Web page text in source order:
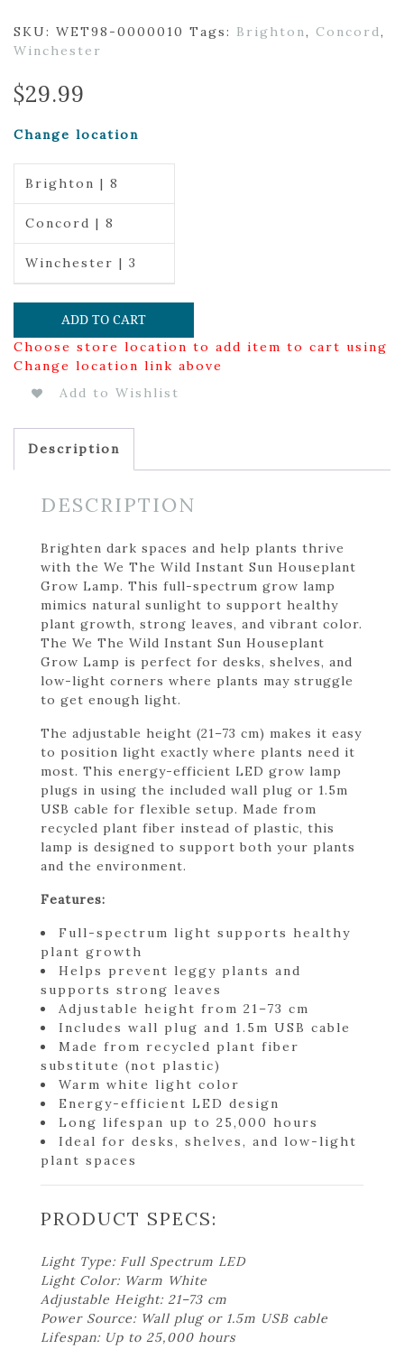
SKU: WET98-0000010 Tags: Brighton, Concord,
Winchester
$29.99
Change location
Brighton | 8
Concord | 8
Winchester | 3
ADD TO CART
Choose store location to add item to cart using
Change location link above
Add to Wishlist
Description
DESCRIPTION
Brighten dark spaces and help plants thrive
with the We The Wild Instant Sun Houseplant
Grow Lamp. This full-spectrum grow lamp
mimics natural sunlight to support healthy
plant growth, strong leaves, and vibrant color.
The We The Wild Instant Sun Houseplant
Grow Lamp is perfect for desks, shelves, and
low-light corners where plants may struggle
to get enough light.
The adjustable height (21–73 cm) makes it easy
to position light exactly where plants need it
most. This energy-efficient LED grow lamp
plugs in using the included wall plug or 1.5m
USB cable for flexible setup. Made from
recycled plant fiber instead of plastic, this
lamp is designed to support both your plants
and the environment.
Features:
Full-spectrum light supports healthy
plant growth
Helps prevent leggy plants and
supports strong leaves
Adjustable height from 21–73 cm
Includes wall plug and 1.5m USB cable
Made from recycled plant fiber
substitute (not plastic)
Warm white light color
Energy-efficient LED design
Long lifespan up to 25,000 hours
Ideal for desks, shelves, and low-light
plant spaces
PRODUCT SPECS:
Light Type: Full Spectrum LED
Light Color: Warm White
Adjustable Height: 21–73 cm
Power Source: Wall plug or 1.5m USB cable
Lifespan: Up to 25,000 hours